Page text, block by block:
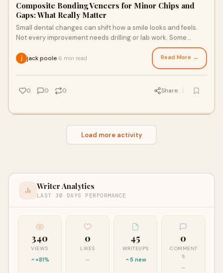
Composite Bonding Veneers for Minor Chips and
Gaps: What Really Matter
Small dental changes can shift how a smile looks and feels.
Not every improvement needs drilling or lab work. Some
jack poole 6 min read Read More →
0 0 0 Share
Load more activity
Writer Analytics
LAST 30 DAYS PERFORMANCE
340
VIEWS
+81%
0
LIKES
—
45
WRITEUPS
5 new
0
COMMENT
S
—